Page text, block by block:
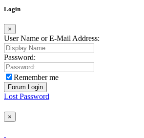
Login
×
User Name or E-Mail Address:
Password:
Remember me
Lost Password
×